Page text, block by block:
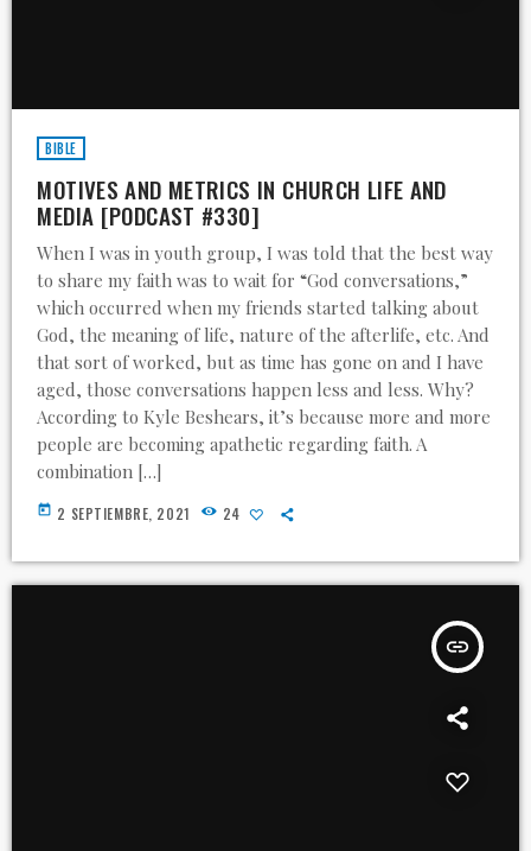
BIBLE
MOTIVES AND METRICS IN CHURCH LIFE AND
MEDIA [PODCAST #330]
When I was in youth group, I was told that the best way
to share my faith was to wait for “God conversations,”
which occurred when my friends started talking about
God, the meaning of life, nature of the afterlife, etc. And
that sort of worked, but as time has gone on and I have
aged, those conversations happen less and less. Why?
According to Kyle Beshears, it’s because more and more
people are becoming apathetic regarding faith. A
combination […]
today 2 SEPTIEMBRE, 2021 24
insert_link